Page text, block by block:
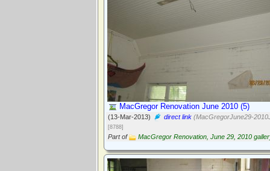
MacGregor Renovation June 2010 (5)
(13-Mar-2013) direct link (MacGregorJune29-
[8788]
Part of MacGregor Renovation, June 29, 2010